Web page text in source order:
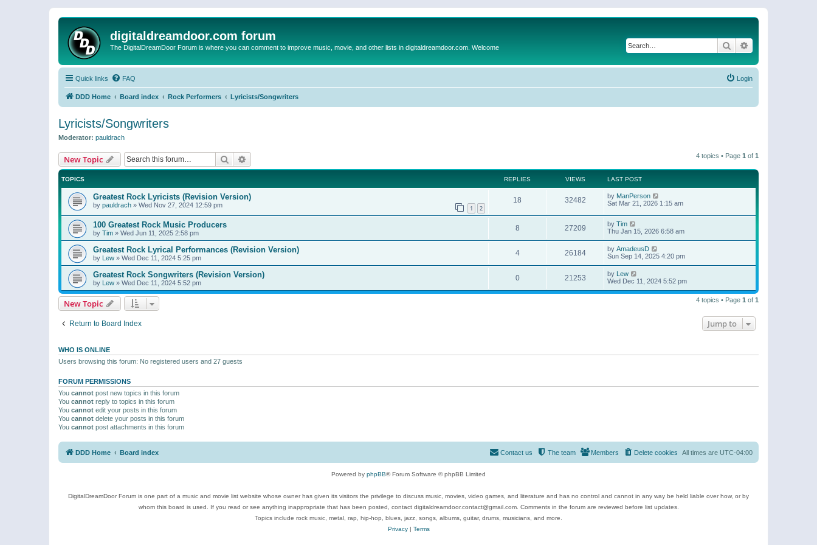
digitaldreamdoor.com forum
The DigitalDreamDoor Forum is where you can comment to improve music, movie, and other lists in digitaldreamdoor.com. Welcome Search
Quick links FAQ Login
DDD Home Board index Rock Performers Lyricists/Songwriters
Lyricists/Songwriters
Moderator: pauldrach
New Topic Search 4 topics • Page 1 of 1
TOPICS REPLIES VIEWS LAST POST
Greatest Rock Lyricists (Revision Version)
by pauldrach » Wed Nov 27, 2024 12:59 pm 1 2
18 32482 by ManPerson
Sat Mar 21, 2026 1:15 am
100 Greatest Rock Music Producers
by Tim » Wed Jun 11, 2025 2:58 pm
8 27209 by Tim
Thu Jan 15, 2026 6:58 am
Greatest Rock Lyrical Performances (Revision Version)
by Lew » Wed Dec 11, 2024 5:25 pm
4 26184 by AmadeusD
Sun Sep 14, 2025 4:20 pm
Greatest Rock Songwriters (Revision Version)
by Lew » Wed Dec 11, 2024 5:52 pm
0 21253 by Lew
Wed Dec 11, 2024 5:52 pm
New Topic 4 topics • Page 1 of 1
Return to Board Index Jump to
WHO IS ONLINE
Users browsing this forum: No registered users and 27 guests
FORUM PERMISSIONS
You cannot post new topics in this forum
You cannot reply to topics in this forum
You cannot edit your posts in this forum
You cannot delete your posts in this forum
You cannot post attachments in this forum
DDD Home Board index All times are UTC-04:00
Delete cookies
Members
The team
Contact us
Powered by phpBB® Forum Software © phpBB Limited
DigitalDreamDoor Forum is one part of a music and movie list website whose owner has given its visitors the privilege to discuss music, movies, video games, and literature and has no control and cannot in any way be held liable over how, or by
whom this board is used. If you read or see anything inappropriate that has been posted, contact digitaldreamdoor.contact@gmail.com. Comments in the forum are reviewed before list updates.
Topics include rock music, metal, rap, hip-hop, blues, jazz, songs, albums, guitar, drums, musicians, and more.
Privacy| Terms